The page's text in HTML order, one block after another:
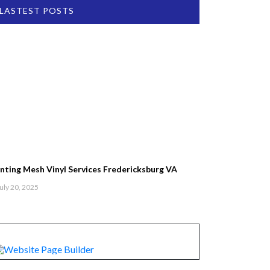
LASTEST POSTS
Mesh Vinyl Services Fredericksburg VA
20, 2025